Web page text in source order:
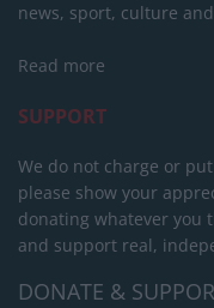
news, sport, culture
Read more
SUPPORT
We do not charge or
please show your
donating whatever you
and support real,
DONATE &